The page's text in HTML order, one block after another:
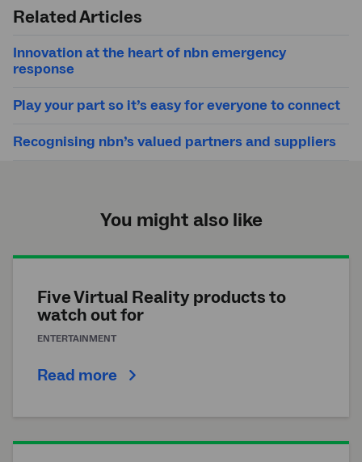
Related Articles
Innovation at the heart of nbnemergency
response
Play your part so it’s easy for everyone to connect
Recognising nbn’s valued partners and suppliers
You might also like
Five Virtual Reality products to
watch out for
ENTERTAINMENT
Read more